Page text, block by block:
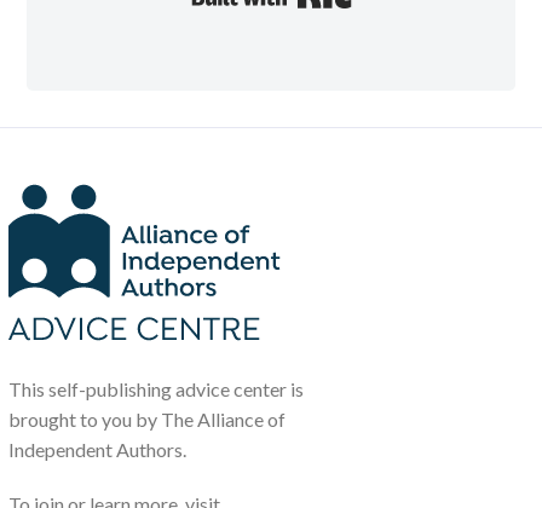
This self-publishing advice center is
brought to you by The Alliance of
Independent Authors.